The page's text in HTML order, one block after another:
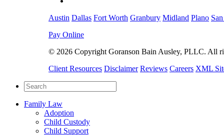
Austin Dallas Fort Worth Granbury Midland Plano
Pay Online
© 2026 Copyright Goranson Bain Ausley, PLLC. All
Client Resources Disclaimer Reviews Careers XML
Family Law
Adoption
Child Custody
Child Support